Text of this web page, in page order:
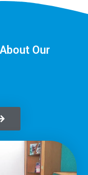
Our